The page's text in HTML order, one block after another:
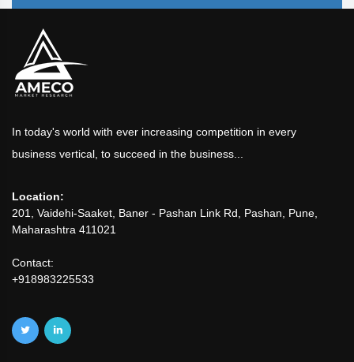
In today's world with ever increasing competition in every
business vertical, to succeed in the business...
Location:
201, Vaidehi-Saaket, Baner - Pashan Link Rd, Pashan, Pune,
Maharashtra 411021
Contact:
+918983225533